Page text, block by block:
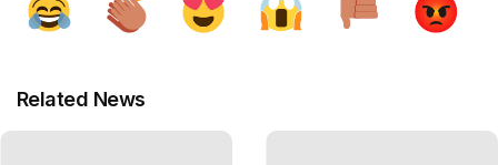
Related News